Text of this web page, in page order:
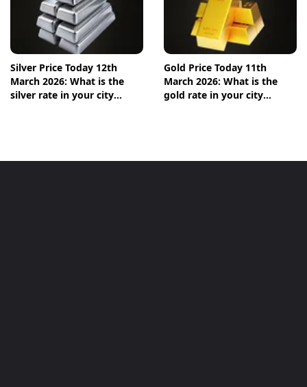
Silver Price Today 12th
March 2026: What is the
silver rate in your city
Gold Price Today 11th
March 2026: What is the
gold rate in your city